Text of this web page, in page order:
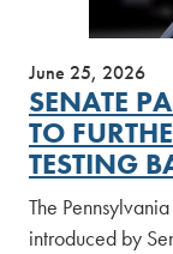
June 25, 2026
SENATE
TO
TESTING
The
introduced by